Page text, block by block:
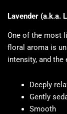
Lavender (a.k.a.
One of the most
floral aroma is
intensity, and
Deeply
Gently
Smooth